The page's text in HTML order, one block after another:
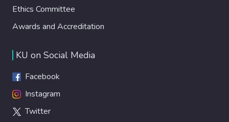
Ethics Committee
Awards and Accreditation
KU on Social Media
Facebook
Instagram
Twitter